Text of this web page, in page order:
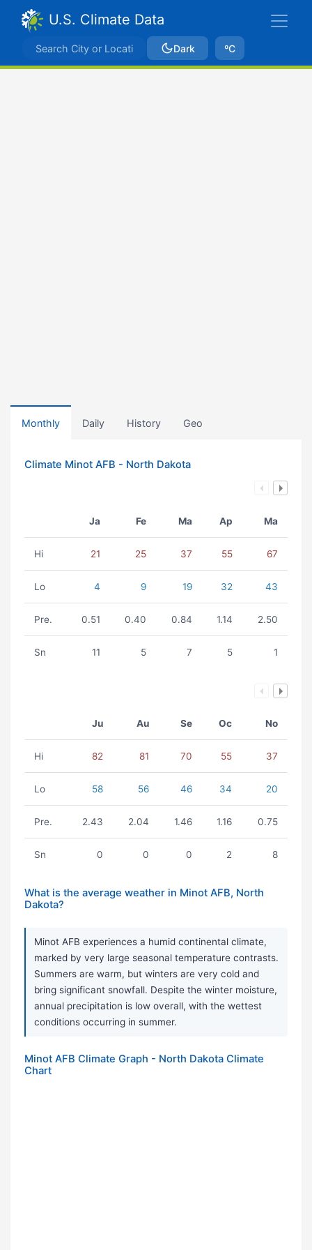
U.S. Climate Data
Dark ºC
Monthly Daily History Geo
Climate Minot AFB - North Dakota
Ja Fe Ma Ap Ma
Hi 21 25 37 55 67
Lo 4 9 19 32 43
Pre. 0.51 0.40 0.84 1.14 2.50
Sn 11 5 7 5 1
Ju Au Se Oc No
Hi 82 81 70 55 37
Lo 58 56 46 34 20
Pre. 2.43 2.04 1.46 1.16 0.75
Sn 0 0 0 2 8
What is the average weather in Minot AFB, North
Dakota?
Minot AFB experiences a humid continental climate,
marked by very large seasonal temperature contrasts.
Summers are warm, but winters are very cold and
bring significant snowfall. Despite the winter moisture,
annual precipitation is low overall, with the wettest
conditions occurring in summer.
Minot AFB Climate Graph - North Dakota Climate
Chart